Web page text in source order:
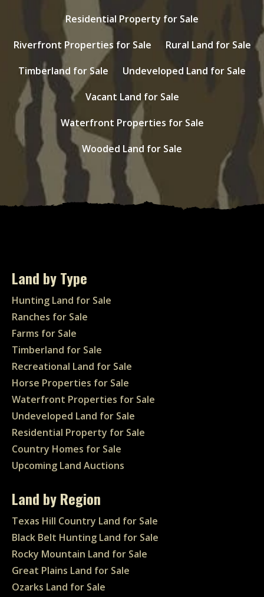
Residential Property for Sale
Riverfront Properties for Sale
Rural Land for Sale
Timberland for Sale
Undeveloped Land for Sale
Vacant Land for Sale
Waterfront Properties for Sale
Wooded Land for Sale
Land by Type
Hunting Land for Sale
Ranches for Sale
Farms for Sale
Timberland for Sale
Recreational Land for Sale
Horse Properties for Sale
Waterfront Properties for Sale
Undeveloped Land for Sale
Residential Property for Sale
Country Homes for Sale
Upcoming Land Auctions
Land by Region
Texas Hill Country Land for Sale
Black Belt Hunting Land for Sale
Rocky Mountain Land for Sale
Great Plains Land for Sale
Ozarks Land for Sale